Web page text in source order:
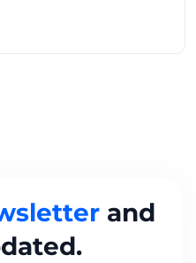
and